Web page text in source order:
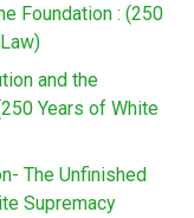
Foundation : (250
and the
Years of White
The Unfinished
Supremacy